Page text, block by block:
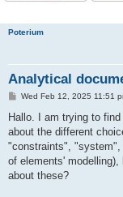
Poterium
Analytical
P
s
Wed Feb 12, 2025 11:51
Hallo. I am trying to
about the different
"constraints", "system",
of elements'
about these?